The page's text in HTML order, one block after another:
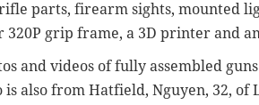
parts, firearm sights, mounted
320P grip frame, a 3D printer and
and videos of fully assembled
is also from Hatfield, Nguyen, 32, of